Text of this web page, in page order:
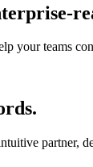
your teams
partner,